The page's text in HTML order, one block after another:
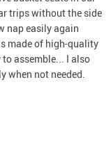
trips without the side
nap easily again
made of high-quality
assemble... I also
when not needed.